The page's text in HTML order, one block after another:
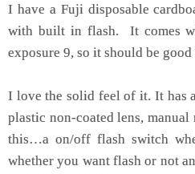
I have a Fuji disposable
with built in flash. It comes
exposure 9, so it should be
I love the solid feel of it. It has
plastic non-coated lens,
this…a on/off flash switch
whether you want flash or not